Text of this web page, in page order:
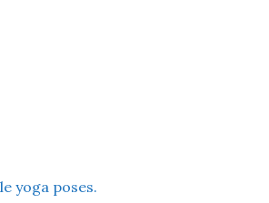
yoga poses.